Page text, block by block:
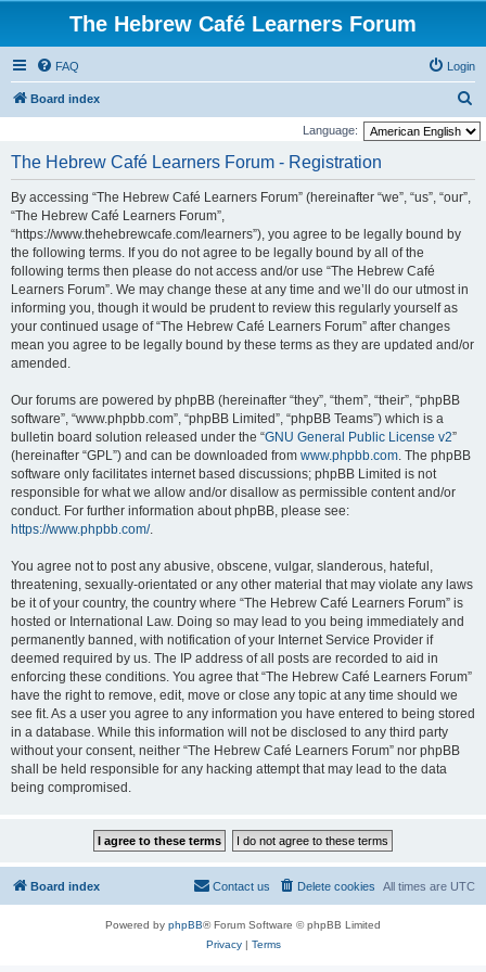
The Hebrew Café Learners Forum
FAQ Login
Board index
e
Language:
The Hebrew Café Learners Forum - Registration
By accessing “The Hebrew Café Learners Forum” (hereinafter “we”, “us”, “our”,
“The Hebrew Café Learners Forum”,
“https://www.thehebrewcafe.com/learners”), you agree to be legally bound by
the following terms. If you do not agree to be legally bound by all of the
following terms then please do not access and/or use “The Hebrew Café
Learners Forum”. We may change these at any time and we’ll do our utmost in
informing you, though it would be prudent to review this regularly yourself as
your continued usage of “The Hebrew Café Learners Forum” after changes
mean you agree to be legally bound by these terms as they are updated and/or
amended.
Our forums are powered by phpBB (hereinafter “they”, “them”, “their”, “phpBB
software”, “www.phpbb.com”, “phpBB Limited”, “phpBB Teams”) which is a
bulletin board solution released under the “GNU General Public License v2”
(hereinafter “GPL”) and can be downloaded from www.phpbb.com. The phpBB
software only facilitates internet based discussions; phpBB Limited is not
responsible for what we allow and/or disallow as permissible content and/or
conduct. For further information about phpBB, please see:
https://www.phpbb.com/.
You agree not to post any abusive, obscene, vulgar, slanderous, hateful,
threatening, sexually-orientated or any other material that may violate any laws
be it of your country, the country where “The Hebrew Café Learners Forum” is
hosted or International Law. Doing so may lead to you being immediately and
permanently banned, with notification of your Internet Service Provider if
deemed required by us. The IP address of all posts are recorded to aid in
enforcing these conditions. You agree that “The Hebrew Café Learners Forum”
have the right to remove, edit, move or close any topic at any time should we
see fit. As a user you agree to any information you have entered to being stored
in a database. While this information will not be disclosed to any third party
without your consent, neither “The Hebrew Café Learners Forum” nor phpBB
shall be held responsible for any hacking attempt that may lead to the data
being compromised.
Board index All times are UTC
Delete cookies
Contact us
Powered by phpBB® Forum Software © phpBB Limited
Privacy| Terms